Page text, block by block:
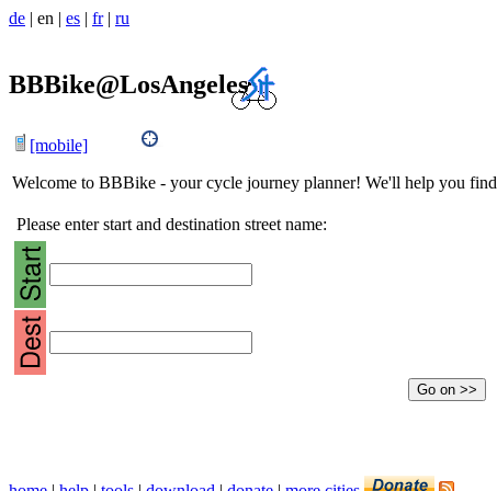
de | en | es | fr| ru
BBBike@LosAngeles
[mobile]
Welcome to BBBike - your cycle journey planner! We'll help you
Please enter start and destination street name: